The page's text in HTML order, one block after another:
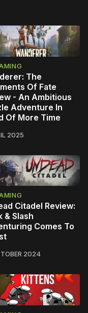
The
Of Fate
- An Ambitious
Adventure In
Of More Time
2025
Citadel Review:
& Slash
Comes To
2024